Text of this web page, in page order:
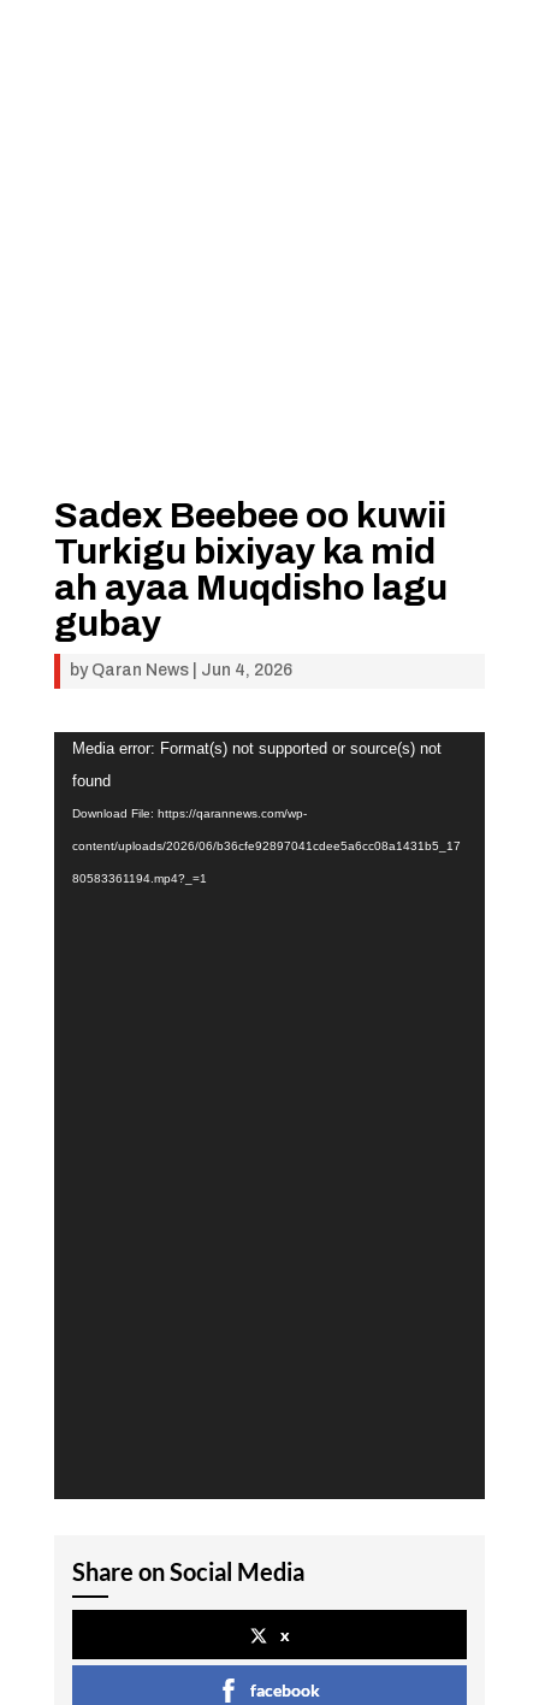
Sadex Beebee oo kuwii
Turkigu bixiyay ka mid
ah ayaa Muqdisho lagu
gubay
by Qaran News| Jun 4, 2026
Video
Player
Media error: Format(s) not supported or source(s) not
found
Download File: https://qarannews.com/wp-
content/uploads/2026/06/b36cfe92897041cdee5a6cc08a1431b5_17
80583361194.mp4?_=1
Share on Social Media
x
facebook